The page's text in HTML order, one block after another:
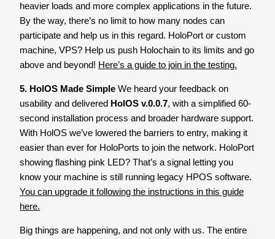
heavier loads and more complex applications in the future.
By the way, there’s no limit to how many nodes can
participate and help us in this regard. HoloPort or custom
machine, VPS? Help us push Holochain to its limits and go
above and beyond! Here’s a guide to join in the testing.
5. HolOS Made Simple We heard your feedback on
usability and delivered HolOS v.0.0.7, with a simplified 60-
second installation process and broader hardware support.
With HolOS we’ve lowered the barriers to entry, making it
easier than ever for HoloPorts to join the network. HoloPort
showing flashing pink LED? That’s a signal letting you
know your machine is still running legacy HPOS software.
You can upgrade it following the instructions in this guide
here.
Big things are happening, and not only with us. The entire